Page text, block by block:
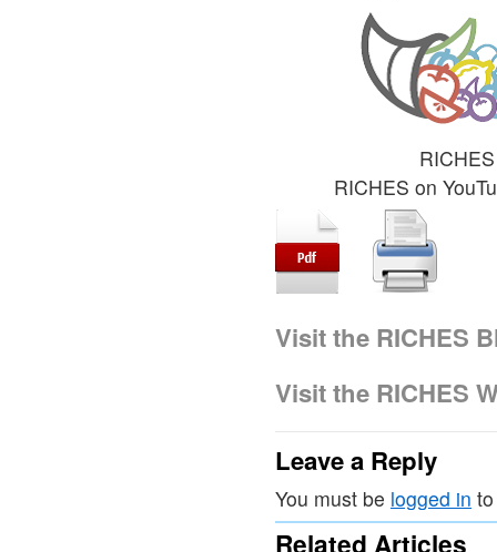
RICHES on
Visit the RICHES
Visit the RICHES
Leave a Reply
You must be logged in
Related Articles